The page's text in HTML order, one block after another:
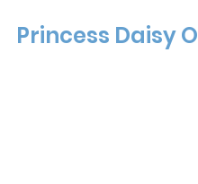
Princess Daisy